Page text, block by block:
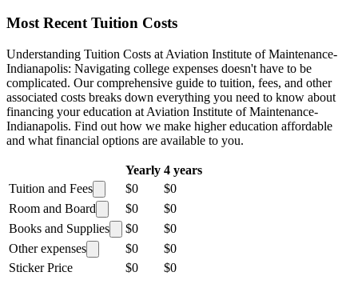
Most Recent Tuition Costs
Understanding Tuition Costs at Aviation Institute of Maintenance-
Indianapolis: Navigating college expenses doesn't have to be
complicated. Our comprehensive guide to tuition, fees, and other
associated costs breaks down everything you need to know about
financing your education at Aviation Institute of Maintenance-
Indianapolis. Find out how we make higher education affordable
and what financial options are available to you.
Yearly 4 years
Tuition and Fees
$0
$0
Room and Board
$0
$0
Books and Supplies
$0
$0
Other expenses
$0
$0
Sticker Price
$0 $0